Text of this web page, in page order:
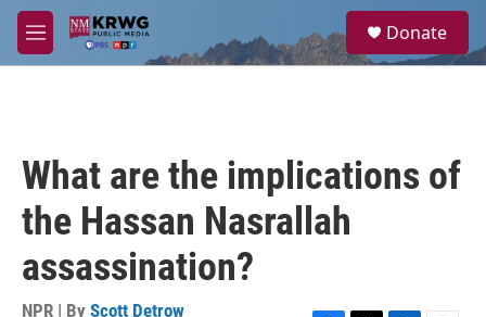
Skip to main content
M
e
a
Donate
What are the implications of
the Hassan Nasrallah
assassination?
NPR | By Scott Detrow